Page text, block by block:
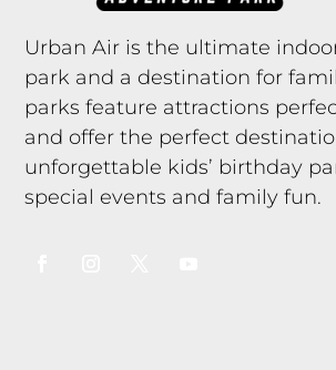
Urban Air is the ultimate
park and a destination for
parks feature attractions
and offer the perfect
unforgettable kids’ birthday
special events and family fun.